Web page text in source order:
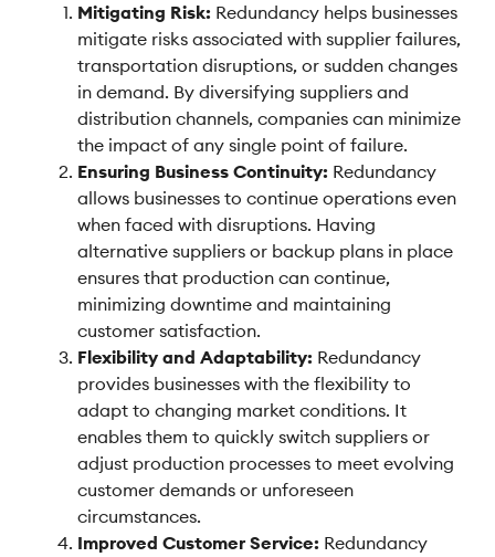
Mitigating Risk: Redundancy helps businesses
mitigate risks associated with supplier failures,
transportation disruptions, or sudden changes
in demand. By diversifying suppliers and
distribution channels, companies can minimize
the impact of any single point of failure.
Ensuring Business Continuity: Redundancy
allows businesses to continue operations even
when faced with disruptions. Having
alternative suppliers or backup plans in place
ensures that production can continue,
minimizing downtime and maintaining
customer satisfaction.
Flexibility and Adaptability: Redundancy
provides businesses with the flexibility to
adapt to changing market conditions. It
enables them to quickly switch suppliers or
adjust production processes to meet evolving
customer demands or unforeseen
circumstances.
Improved Customer Service: Redundancy